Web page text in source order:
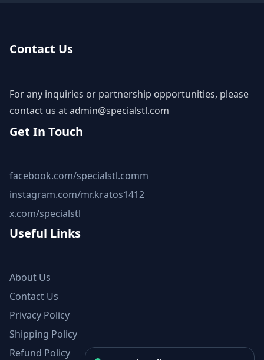
Contact Us
For any inquiries or partnership opportunities, please
contact us atadmin@specialstl.com
Get In Touch
facebook.com/specialstl.comm
instagram.com/mr.kratos1412
x.com/specialstl
Useful Links
About Us
Contact Us
Privacy Policy
Shipping Policy
Refund Policy